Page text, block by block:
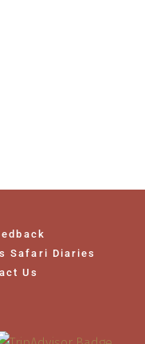
Safari Diaries
Us